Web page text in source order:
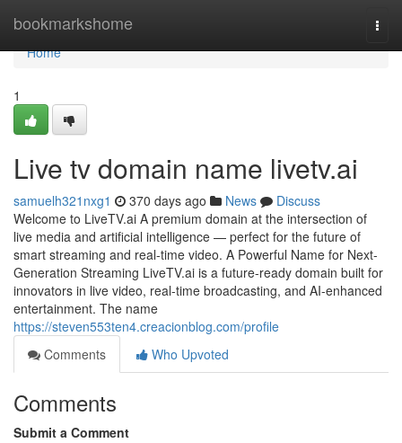
bookmarkshome
Home
Home
1
Live tv domain name livetv.ai
samuelh321nxg1 370 days ago News
Discuss
Welcome to LiveTV.ai A premium domain at the intersection of
live media and artificial intelligence — perfect for the future of
smart streaming and real-time video. A Powerful Name for Next-
Generation Streaming LiveTV.ai is a future-ready domain built for
innovators in live video, real-time broadcasting, and AI-enhanced
entertainment. The name
https://steven553ten4.creacionblog.com/profile
Comments
Who Upvoted
Comments
Submit a Comment